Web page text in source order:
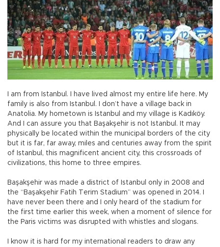
I am from Istanbul. I have lived almost my entire life here. My
family is also from Istanbul. I don’t have a village back in
Anatolia. My hometown is Istanbul and my village is Kadıköy.
And I can assure you that Başakşehir is not Istanbul. It may
physically be located within the municipal borders of the city
but it is far, far away, miles and centuries away from the spirit
of Istanbul, this magnificent ancient city, this crossroads of
civilizations, this home to three empires.
Başakşehir was made a district of Istanbul only in 2008 and
the “Başakşehir Fatih Terim Stadium” was opened in 2014. I
have never been there and I only heard of the stadium for
the first time earlier this week, when a moment of silence for
the Paris victims was disrupted with whistles and slogans.
I know it is hard for my international readers to draw any